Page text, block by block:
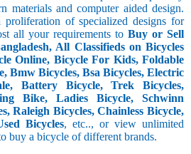
materials and computer aided design.
of specialized designs for
all your requirements to Buy or Sell
All Classifieds on Bicycles
Online, Bicycle For Kids, Foldable
Bmw Bicycles, Bsa Bicycles, Electric
Battery Bicycle, Trek Bicycles,
Bike, Ladies Bicycle, Schwinn
Raleigh Bicycles, Chainless Bicycle,
Bicycles, etc.., or view unlimited
buy a bicycle of different brands.